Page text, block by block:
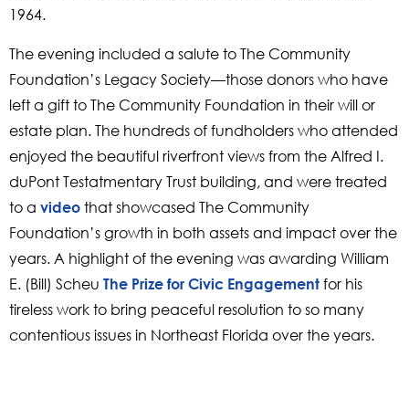
1964.
The evening included a salute to The Community
Foundation’s Legacy Society—those donors who have
left a gift to The Community Foundation in their will or
estate plan. The hundreds of fundholders who attended
enjoyed the beautiful riverfront views from the Alfred I.
duPont Testatmentary Trust building, and were treated
to a video that showcased The Community
Foundation’s growth in both assets and impact over the
years. A highlight of the evening was awarding William
E. (Bill) Scheu The Prize for Civic Engagement for his
tireless work to bring peaceful resolution to so many
contentious issues in Northeast Florida over the years.